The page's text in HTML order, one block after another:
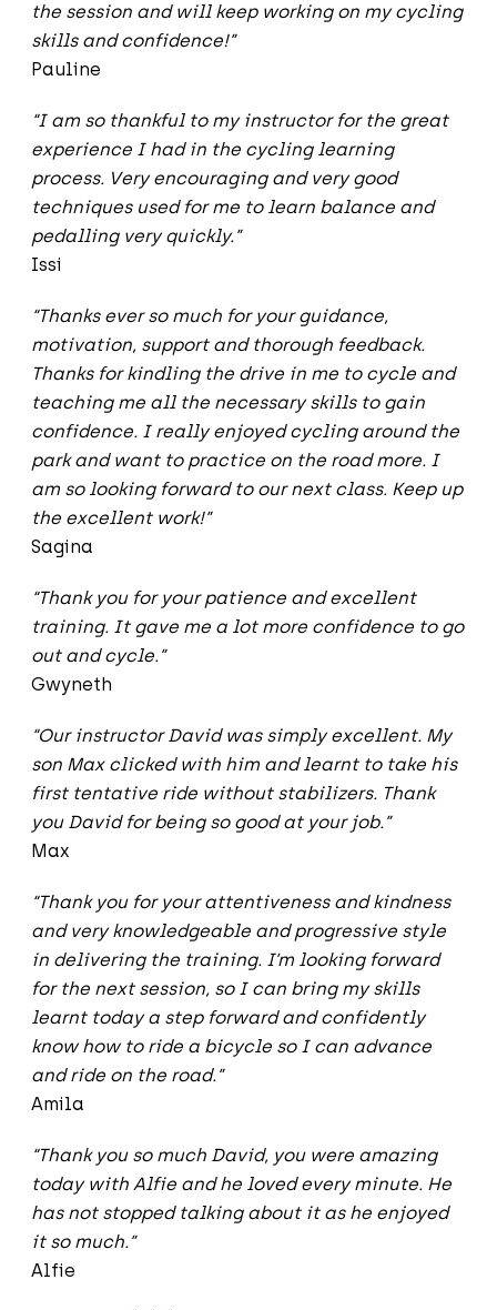
the session and will keep working on my cycling
skills and confidence!”
Pauline
“I am so thankful to my instructor for the great
experience I had in the cycling learning
process. Very encouraging and very good
techniques used for me to learn balance and
pedalling very quickly.”
Issi
“Thanks ever so much for your guidance,
motivation, support and thorough feedback.
Thanks for kindling the drive in me to cycle and
teaching me all the necessary skills to gain
confidence. I really enjoyed cycling around the
park and want to practice on the road more. I
am so looking forward to our next class. Keep up
the excellent work!”
Sagina
“Thank you for your patience and excellent
training. It gave me a lot more confidence to go
out and cycle.”
Gwyneth
“Our instructor David was simply excellent. My
son Max clicked with him and learnt to take his
first tentative ride without stabilizers. Thank
you David for being so good at your job.”
Max
“Thank you for your attentiveness and kindness
and very knowledgeable and progressive style
in delivering the training. I’m looking forward
for the next session, so I can bring my skills
learnt today a step forward and confidently
know how to ride a bicycle so I can advance
and ride on the road.”
Amila
“Thank you so much David, you were amazing
today with Alfie and he loved every minute. He
has not stopped talking about it as he enjoyed
it so much.”
Alfie